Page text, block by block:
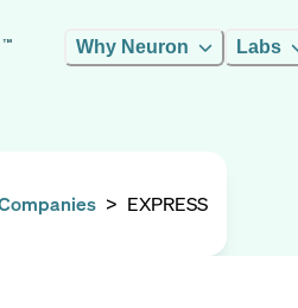
Why Neuron Labs
> EXPRESS